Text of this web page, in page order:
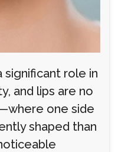
significant role in
and lips are no
one side
shaped than